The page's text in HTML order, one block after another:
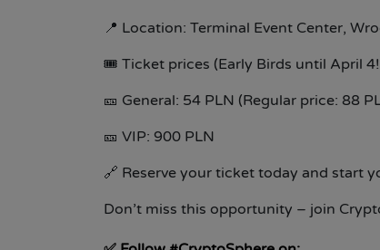
📍 Location: Terminal Event Center,
🎟 Ticket prices (Early Birds until April
🎫 General: 54 PLN (Regular price: 88
🎫 VIP: 900 PLN
🔗 Reserve your ticket today and start
Don’t miss this opportunity – join